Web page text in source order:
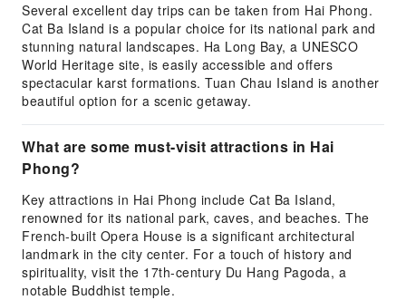
Several excellent day trips can be taken from Hai Phong.
Cat Ba Island is a popular choice for its national park and
stunning natural landscapes. Ha Long Bay, a UNESCO
World Heritage site, is easily accessible and offers
spectacular karst formations. Tuan Chau Island is another
beautiful option for a scenic getaway.
What are some must-visit attractions in Hai
Phong?
Key attractions in Hai Phong include Cat Ba Island,
renowned for its national park, caves, and beaches. The
French-built Opera House is a significant architectural
landmark in the city center. For a touch of history and
spirituality, visit the 17th-century Du Hang Pagoda, a
notable Buddhist temple.